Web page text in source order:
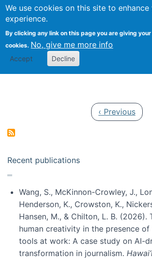
We use cookies on this site to enhance
experience.
By clicking any link on this page you are giving
cookies. No, give me more info
Accept Decline
Search
Kevin
Previous page
‹ Previous
Recent publications
Wang, S., McKinnon-Crowley, J.,
Henderson, K., Crowston, K.,
Hansen, M., & Chilton, L. B. (2026).
human creativity in the presence
tools at work: A case study on AI-
transformation in journalism.